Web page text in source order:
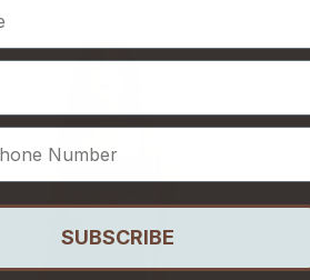
SUBSCRIBE